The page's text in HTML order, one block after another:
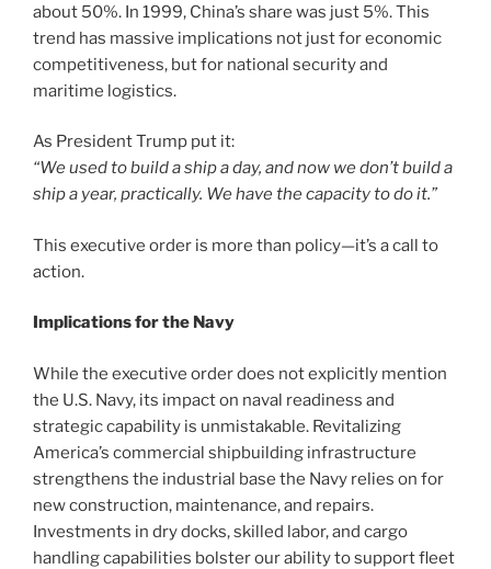
about 50%. In 1999, China’s share was just 5%. This
trend has massive implications not just for economic
competitiveness, but for national security and
maritime logistics.
As President Trump put it:
“We used to build a ship a day, and now we don’t build a
ship a year, practically. We have the capacity to do it.”
This executive order is more than policy—it’s a call to
action.
Implications for the Navy
While the executive order does not explicitly mention
the U.S. Navy, its impact on naval readiness and
strategic capability is unmistakable. Revitalizing
America’s commercial shipbuilding infrastructure
strengthens the industrial base the Navy relies on for
new construction, maintenance, and repairs.
Investments in dry docks, skilled labor, and cargo
handling capabilities bolster our ability to support fleet